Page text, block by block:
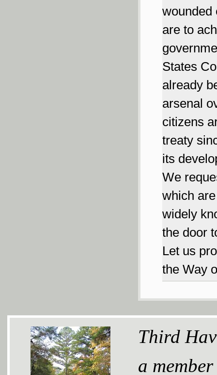
wounded
are to
States
already
arsenal
citizens
treaty
its
We
which
widely
the door
Let us
the Way
Third
a